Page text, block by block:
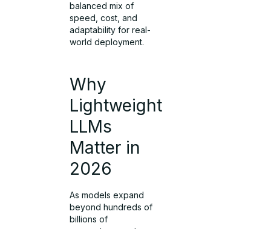
balanced mix of
speed, cost, and
adaptability for real-
world deployment.
Why
Lightweight
LLMs
Matter in
2026
As models expand
beyond hundreds of
billions of